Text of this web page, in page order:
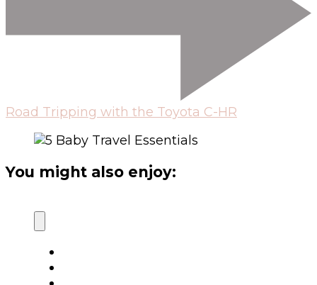
Road Tripping with the Toyota C-HR
You might also enjoy: